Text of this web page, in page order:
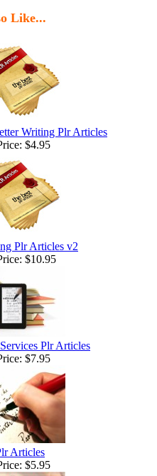
Like...
Writing Plr Articles
$4.95
Plr Articles v2
$10.95
Plr Articles
$7.95
Articles
$5.95